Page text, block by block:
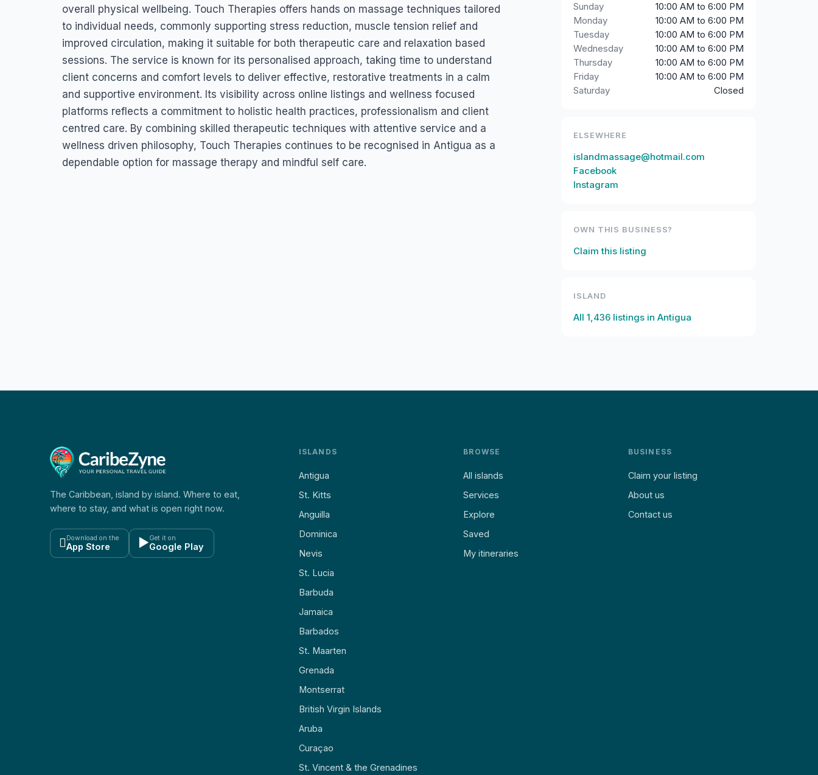
overall physical wellbeing. Touch Therapies offers hands on massage techniques tailored
to individual needs, commonly supporting stress reduction, muscle tension relief and
improved circulation, making it suitable for both therapeutic care and relaxation based
sessions. The service is known for its personalised approach, taking time to understand
client concerns and comfort levels to deliver effective, restorative treatments in a calm
and supportive environment. Its visibility across online listings and wellness focused
platforms reflects a commitment to holistic health practices, professionalism and client
centred care. By combining skilled therapeutic techniques with attentive service and a
wellness driven philosophy, Touch Therapies continues to be recognised in Antigua as a
dependable option for massage therapy and mindful self care.
Sunday
10:00 AM to 6:00 PM
Monday
10:00 AM to 6:00 PM
Tuesday
10:00 AM to 6:00 PM
Wednesday
10:00 AM to 6:00 PM
Thursday
10:00 AM to 6:00 PM
Friday
10:00 AM to 6:00 PM
Saturday
Closed
ELSEWHERE
islandmassage@hotmail.com
Facebook
Instagram
OWN THIS BUSINESS?
Claim this listing
ISLAND
All 1,436 listings in Antigua
The Caribbean, island by island. Where to eat,
where to stay, and what is open right now.
Download on the
App Store ▶Get it on
Google Play
ISLANDS
Antigua
St. Kitts
Anguilla
Dominica
Nevis
St. Lucia
Barbuda
Jamaica
Barbados
St. Maarten
Grenada
Montserrat
British Virgin Islands
Aruba
Curaçao
St. Vincent & the Grenadines
BROWSE
All islands
Services
Explore
Saved
My itineraries
BUSINESS
Claim your listing
About us
Contact us